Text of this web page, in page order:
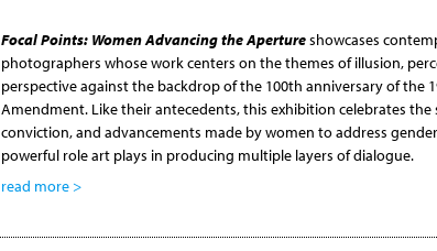
Focal Points: Women Advancing the Apertureshowcases
photographers whose work centers on the themes of illusion,
perspective against the backdrop of the 100th anniversary of the
Amendment. Like their antecedents, this exhibition celebrates
conviction, and advancements made by women to address
powerful role art plays in producing multiple layers of dialogue.
read more >